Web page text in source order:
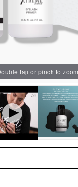
tap or pinch to zoom